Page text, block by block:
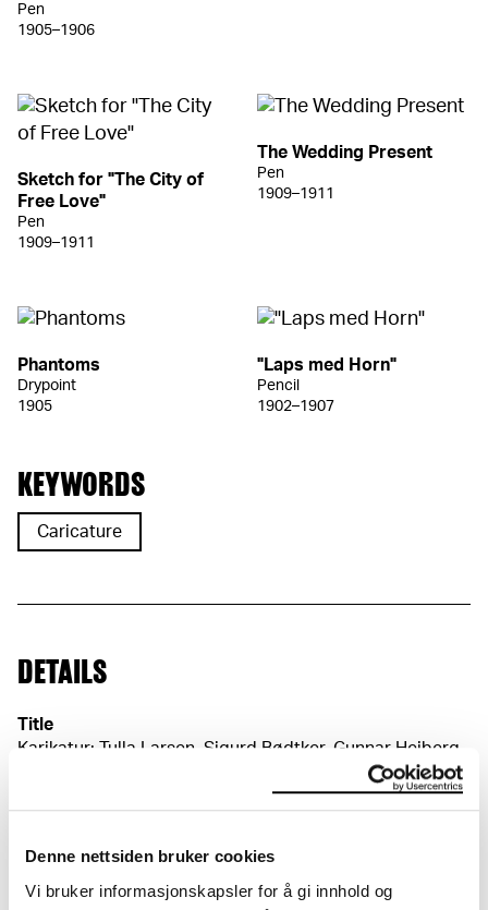
Denne nettsiden bruker cookies
Vi bruker informasjonskapsler for å gi innhold og
Pen
1905–1906
Sketch for "The City of
Free Love"
Pen
1909–1911
The Wedding Present
Pen
1909–1911
Phantoms
Drypoint
1905
"Laps med Horn"
Pencil
1902–1907
KEYWORDS
Caricature
DETAILS
Title
Karikatur: Tulla Larsen, Sigurd Bødtker, Gunnar Heiberg
Caricature. Tulla Larsen, Sigurd Bødtker, Gunnar
Classification